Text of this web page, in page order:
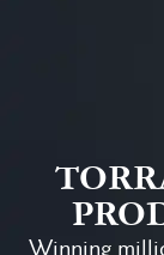
Winning